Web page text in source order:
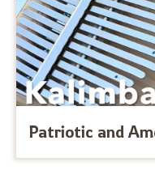
Patriotic and